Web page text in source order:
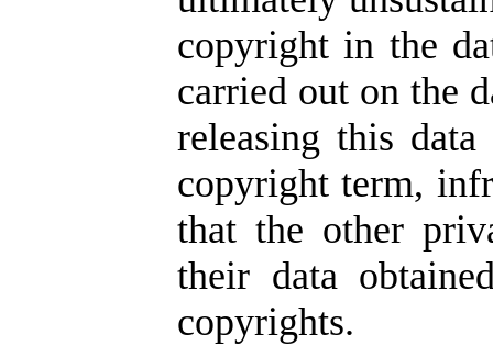
copyright in the
carried out on the
releasing this
copyright term,
that the other
their data
copyrights.